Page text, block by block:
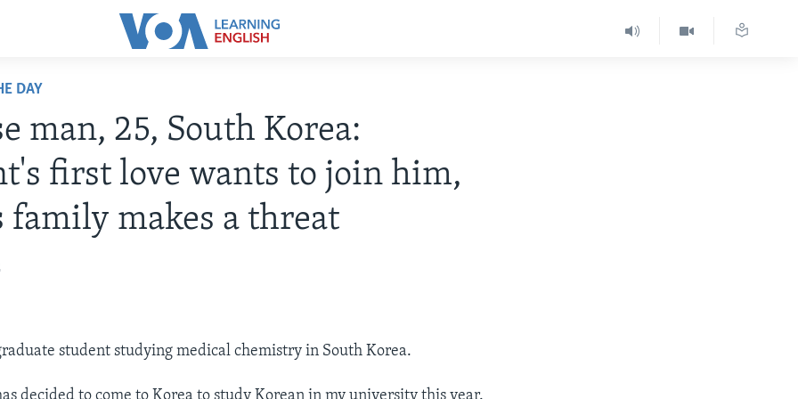
DAY
man, 25, South Korea:
first love wants to join him,
family makes a threat
student studying medical chemistry in South Korea.